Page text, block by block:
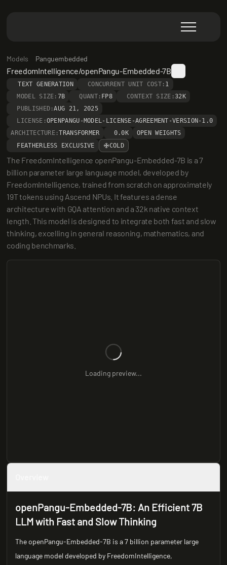
Models Panguembedded
FreedomIntelligence/openPangu-Embedded-7B
TEXT GENERATION CONCURRENT UNIT COST: 1
MODEL SIZE: 7B QUANT: FP8 CONTEXT SIZE:32K
PUBLISHED:AUG 21, 2025
LICENSE:OPENPANGU-MODEL-LICENSE-AGREEMENT-VERSION-1.0
ARCHITECTURE:TRANSFORMER 0.0K
OPEN WEIGHTS
FEATHERLESS EXCLUSIVE
COLD
The FreedomIntelligence openPangu-Embedded-7B is a 7
billion parameter large language model, developed by
FreedomIntelligence, trained from scratch on approximately
19T tokens using Ascend NPUs. It features a dense
architecture with GQA attention and a 32k native context
length. This model is designed to integrate both fast and slow
thinking, excelling in general reasoning, mathematics, and
coding benchmarks.
Loading preview...
openPangu-Embedded-7B: An Efficient 7B
LLM with Fast and Slow Thinking
The openPangu-Embedded-7B is a 7 billion parameter large
language model developed by FreedomIntelligence,